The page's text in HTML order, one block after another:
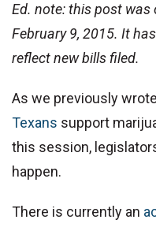
Ed. note: this post
February 9, 2015. It
reflect new bills filed.
As we previously
Texans support
this session,
happen.
There is currently an